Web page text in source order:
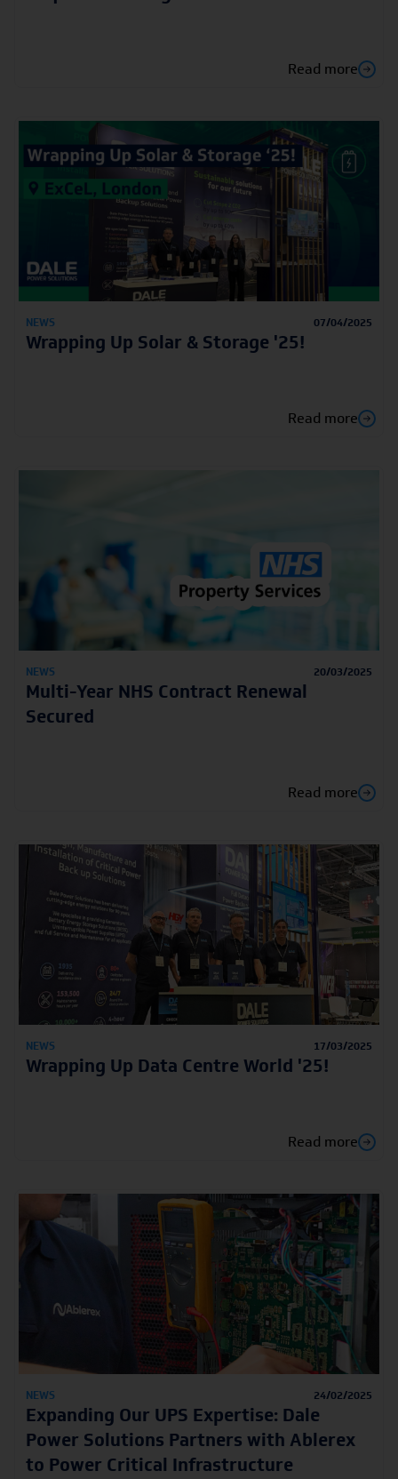
Read more
NEWS 07/04/2025
Wrapping Up Solar & Storage '25!
Read more
NEWS 20/03/2025
Multi-Year NHS Contract Renewal
Secured
Read more
NEWS 17/03/2025
Wrapping Up Data Centre World '25!
Read more
NEWS 24/02/2025
Expanding Our UPS Expertise: Dale
Power Solutions Partners with Ablerex
to Power Critical Infrastructure